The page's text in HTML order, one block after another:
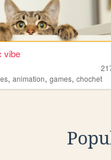
vibe
,animation,games,chochet